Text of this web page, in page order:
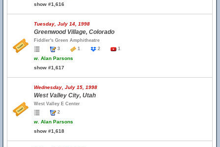
show #1,616
Tuesday, July 14, 1998
Greenwood Village, Colorado
Fiddler's Green Amphitheatre
3
1 2 1
w. Alan Parsons
show #1,617
Wednesday, July 15, 1998
West Valley City, Utah
West Valley E Center
2
w. Alan Parsons
show #1,618